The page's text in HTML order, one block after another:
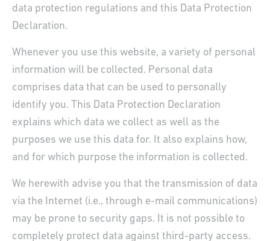
data protection regulations and this Data Protection
Declaration.
Whenever you use this website, a variety of personal
information will be collected. Personal data
comprises data that can be used to personally
identify you. This Data Protection Declaration
explains which data we collect as well as the
purposes we use this data for. It also explains how,
and for which purpose the information is collected.
We herewith advise you that the transmission of data
via the Internet (i.e., through e-mail communications)
may be prone to security gaps. It is not possible to
completely protect data against third-party access.